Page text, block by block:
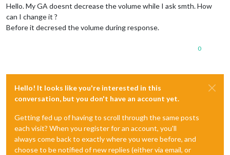
Hello. My GA doesnt decrease the volume while I ask smth. How
can I change it ?
Before it decresed the volume during response.
0
Hello! It looks like you're interested in this
conversation, but you don't have an account yet.
Getting fed up of having to scroll through the same posts
each visit? When you register for an account, you'll
always come back to exactly where you were before, and
choose to be notified of new replies (either via email, or